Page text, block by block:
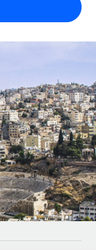
growing
by country
speeds for global